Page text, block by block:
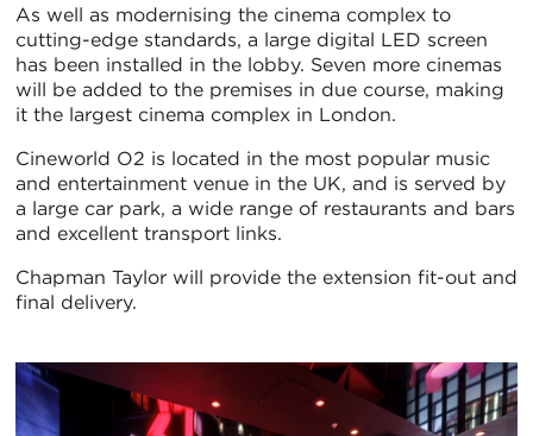
As well as modernising the cinema complex to
cutting-edge standards, a large digital LED screen
has been installed in the lobby. Seven more cinemas
will be added to the premises in due course, making
it the largest cinema complex in London.
Cineworld O2 is located in the most popular music
and entertainment venue in the UK, and is served by
a large car park, a wide range of restaurants and bars
and excellent transport links.
Chapman Taylor will provide the extension fit-out and
final delivery.